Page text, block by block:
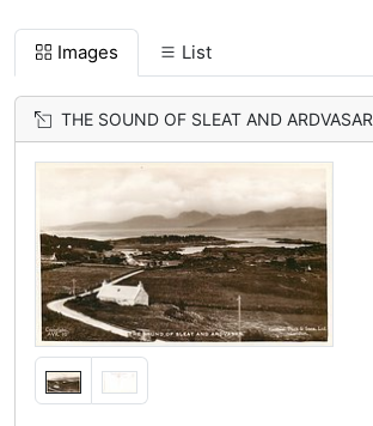
Images List
THE SOUND OF SLEAT AND ARDVASAR